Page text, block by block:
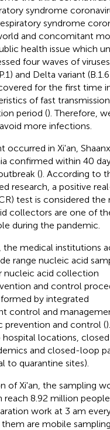
syndrome
syndrome
and concomitant
health issue which
four waves of
and Delta variant
for the first time
of fast transmission,
period (). Therefore,
more infections.
in Xi'an,
confirmed within 40
(). According to
research, a positive
test is considered the
collectors are one of
during the pandemic.
medical institutions
range nucleic acid
acid collection
and control
by integrated
control and
prevention and control ().
locations,
and closed-loop
quarantine sites).
of Xi'an, the sampling
reach 8.92 million
work at 3 am every
are mobile